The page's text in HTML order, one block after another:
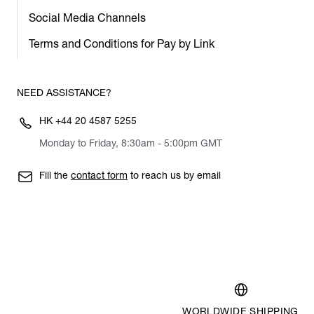
Social Media Channels
Terms and Conditions for Pay by Link
NEED ASSISTANCE?
HK +44 20 4587 5255
Monday to Friday, 8:30am - 5:00pm GMT
Fill the contact form to reach us by email